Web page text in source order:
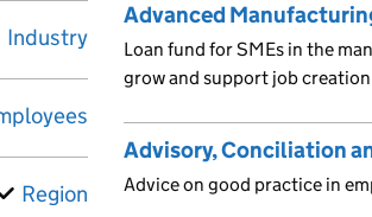
Industry
Region
Advanced
Loan fund for SMEs in the
grow and support job
Advisory, Conciliation
Advice on good practice in